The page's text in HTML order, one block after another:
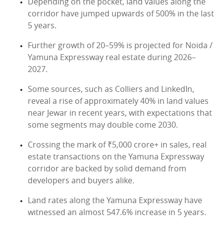
corridor have jumped upwards of 500% in the last
5 years.
Further growth of 20–59% is projected for Noida /
Yamuna Expressway real estate during 2026–
2027.
Some sources, such as Colliers and LinkedIn,
reveal a rise of approximately 40% in land values
near Jewar in recent years, with expectations that
some segments may double come 2030.
Crossing the mark of ₹5,000 crore+ in sales, real
estate transactions on the Yamuna Expressway
corridor are backed by solid demand from
developers and buyers alike.
Land rates along the Yamuna Expressway have
witnessed an almost 547.6% increase in 5 years.